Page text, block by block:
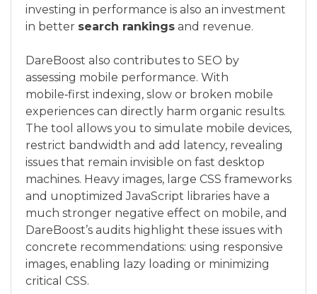
investing in performance is also an investment
in better search rankings and revenue.
DareBoost also contributes to SEO by
assessing mobile performance. With
mobile‑first indexing, slow or broken mobile
experiences can directly harm organic results.
The tool allows you to simulate mobile devices,
restrict bandwidth and add latency, revealing
issues that remain invisible on fast desktop
machines. Heavy images, large CSS frameworks
and unoptimized JavaScript libraries have a
much stronger negative effect on mobile, and
DareBoost’s audits highlight these issues with
concrete recommendations: using responsive
images, enabling lazy loading or minimizing
critical CSS.